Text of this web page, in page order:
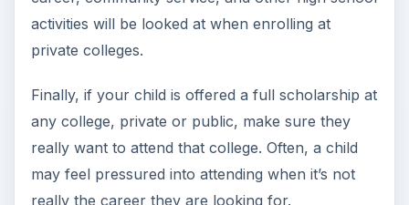
Community Colleges - These types of colleges
don’t offer room and board.
When researching how a consumer goes
through the buyer decision process when
choosing a college, it’s essential to compare
pricing. One of the easiest ways to do this is by
creating or using a college budget that lists